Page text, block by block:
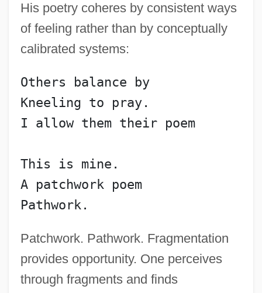
His poetry coheres by consistent ways
of feeling rather than by conceptually
calibrated systems:
Others balance by
Kneeling to pray.
I allow them their poem
This is mine.
A patchwork poem
Pathwork.
Patchwork. Pathwork. Fragmentation
provides opportunity. One perceives
through fragments and finds